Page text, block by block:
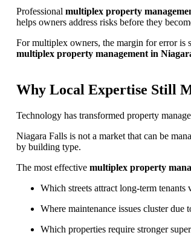
Professional multiplex property
helps owners address risks before they
For multiplex owners, the margin for error is
multiplex property management in
Why Local Expertise Still
Technology has transformed property
Niagara Falls is not a market that can be
by building type.
The most effective multiplex property
Which streets attract long-term tenants
Where maintenance issues cluster due
Which properties require stronger